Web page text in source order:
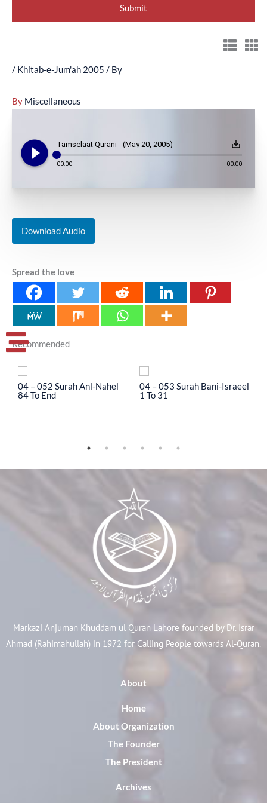
/ Khitab-e-Jum'ah 2005 / By
By Miscellaneous
play_circle_filled Tamselaat Qurani - (May 20, 2005) save_alt
00:00 00:00
Download Audio
Spread the love
Recommended
04 – 052 Surah Anl-Nahel
84 To End
04 – 053 Surah Bani-Israeel
1 To 31
Markazi Anjuman Khuddam ul Quran Lahore founded by Dr. Israr
Ahmad (Rahimahullah) in 1972 for Calling People towards Al-Quran.
About
Home
About Organization
The Founder
The President
Archives